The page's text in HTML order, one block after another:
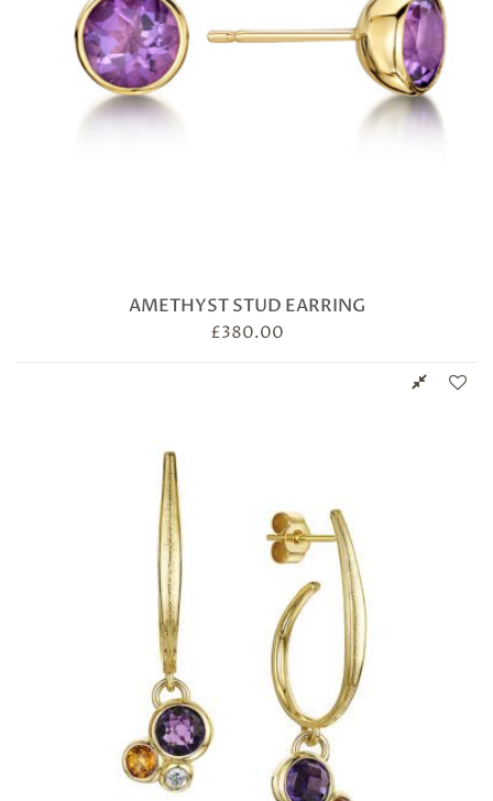
AMETHYST STUD EARRING
£380.00